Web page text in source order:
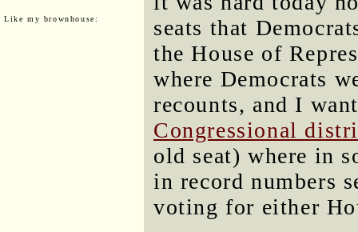
Like my brownhouse:
seats that
the House of
where Democrats
recounts, and I
Congressional
old seat) where in
in record numbers
voting for either